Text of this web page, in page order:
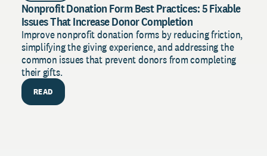
Nonprofit Donation Form Best Practices: 5 Fixable
Issues That Increase Donor Completion
Improve nonprofit donation forms by reducing friction,
simplifying the giving experience, and addressing the
common issues that prevent donors from completing
their gifts.
READ